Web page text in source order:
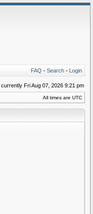
FAQ • Search • Login
currently Fri Aug 07, 2026 9:21 pm
All times are UTC